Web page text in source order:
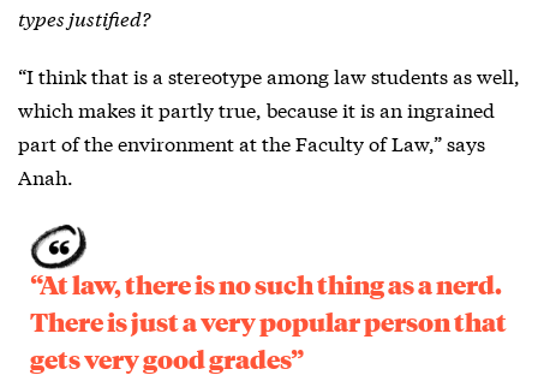
types justified?
“I think that is a stereotype among law students as well,
which makes it partly true, because it is an ingrained
part of the environment at the Faculty of Law,” says
Anah.
“At law, there is no such thing as a nerd.
There is just a very popular person that
gets very good grades”